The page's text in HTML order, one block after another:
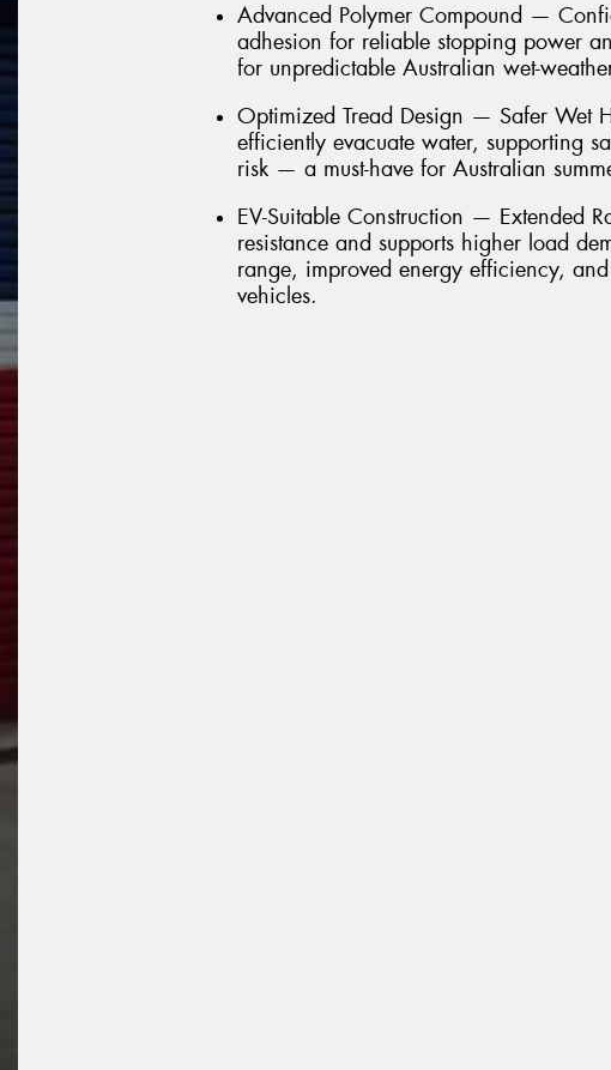
Advanced Polymer Compound —
adhesion for reliable stopping power
for unpredictable Australian wet-
Optimized Tread Design — Safer Wet
efficiently evacuate water, supporting
risk — a must-have for Australian
EV-Suitable Construction — Extended
resistance and supports higher load
range, improved energy efficiency,
vehicles.